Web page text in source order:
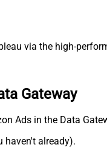
via the high-
Gateway
Ads in the Data
haven't already).